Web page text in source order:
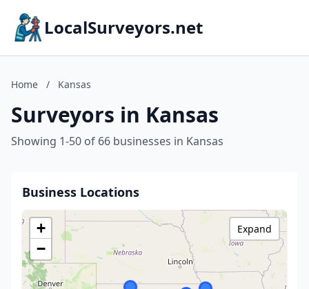
LocalSurveyors.net
Home / Kansas
Surveyors in Kansas
Showing 1-50 of 66 businesses in Kansas
Business Locations
+
−
Expand